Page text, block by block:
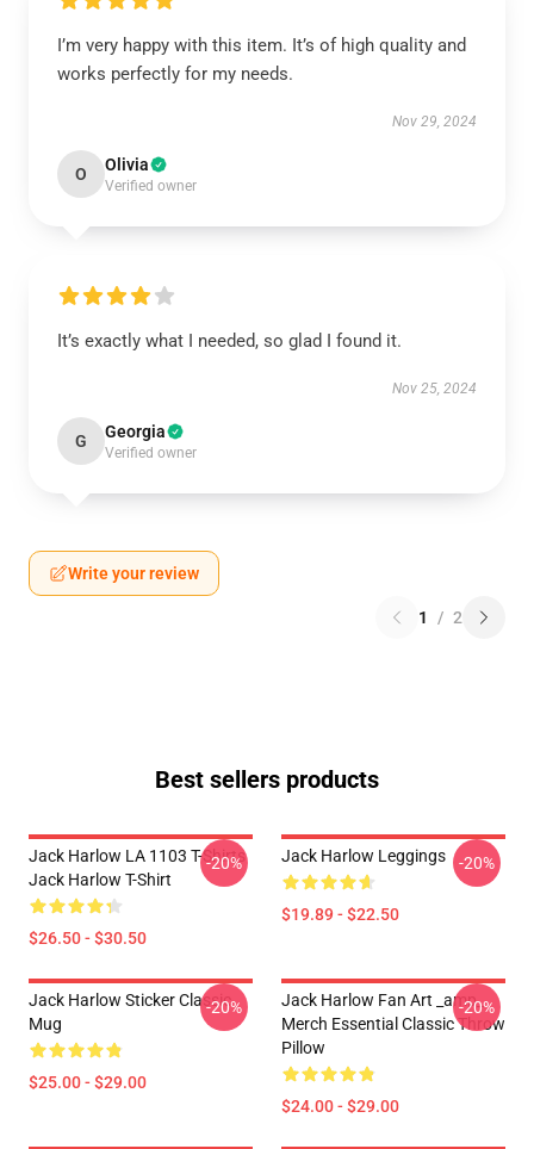
I’m very happy with this item. It’s of high quality and
works perfectly for my needs.
Nov 29, 2024
O Olivia
Verified owner
It’s exactly what I needed, so glad I found it.
Nov 25, 2024
G Georgia
Verified owner
Write your review
1 / 2
Best sellers products
Jack Harlow LA 1103 T-Shirts
Jack Harlow T-Shirt
$26.50 - $30.50
-20% Jack Harlow Leggings
$19.89 - $22.50
-20%
Jack Harlow Sticker Classic
Mug
$25.00 - $29.00
-20%
Jack Harlow Fan Art _amp_
Merch Essential Classic Throw
Pillow
$24.00 - $29.00
-20%